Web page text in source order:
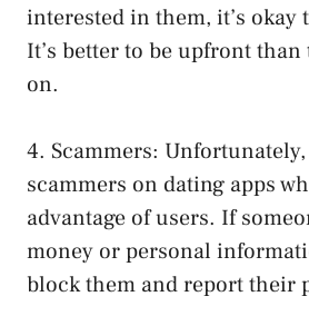
interested in them, it’s okay
It’s better to be upfront
on.
4. Scammers:
scammers on dating apps
advantage of users. If
money or personal
block them and report their